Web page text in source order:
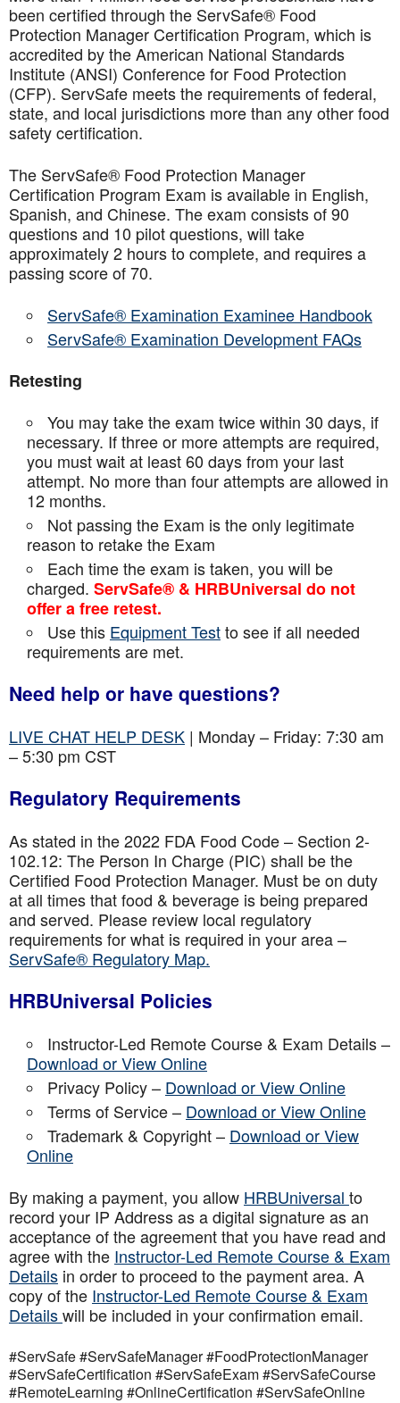
been certified through the ServSafe® Food
Protection Manager Certification Program, which is
accredited by the American National Standards
Institute (ANSI) Conference for Food Protection
(CFP). ServSafe meets the requirements of federal,
state, and local jurisdictions more than any other food
safety certification.
The ServSafe® Food Protection Manager
Certification Program Exam is available in English,
Spanish, and Chinese. The exam consists of 90
questions and 10 pilot questions, will take
approximately 2 hours to complete, and requires a
passing score of 70.
ServSafe® Examination Examinee Handbook
ServSafe® Examination Development FAQs
Retesting
You may take the exam twice within 30 days, if
necessary. If three or more attempts are required,
you must wait at least 60 days from your last
attempt. No more than four attempts areallowed in
12 months.
Not passing the Exam is the only legitimate
reason to retake the Exam
Each time the exam is taken, you will be
charged. ServSafe® & HRBUniversal do not
offer a free retest.
Use this Equipment Testto see if all needed
requirements are met.
Need help or have questions?
LIVE CHAT HELP DESK | Monday – Friday: 7:30 am
– 5:30 pm CST
Regulatory Requirements
As stated in the 2022 FDA Food Code – Section 2-
102.12: The Person In Charge (PIC) shall be the
Certified Food Protection Manager. Must be on duty
at all times that food & beverage is being prepared
and served. Please review local regulatory
requirements for what is required in your area –
ServSafe® Regulatory Map.
HRBUniversal Policies
Instructor-Led Remote Course & Exam Details –
Download or View Online
Privacy Policy – Download or View Online
Terms of Service – Download or View Online
Trademark & Copyright – Download or View
Online
By making a payment, you allow HRBUniversal to
record your IP Address as a digital signature as an
acceptance of the agreement that you have read and
agree with the Instructor-Led Remote Course & Exam
Details in order to proceed to the payment area. A
copy of the Instructor-Led Remote Course & Exam
Detailswill be included in your confirmation email.
#ServSafe #ServSafeManager #FoodProtectionManager
#ServSafeCertification #ServSafeExam #ServSafeCourse
#RemoteLearning #OnlineCertification #ServSafeOnline